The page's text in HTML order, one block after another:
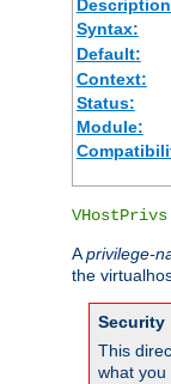
Syntax:
Default:
Context:
Status:
Module:
VHostPrivs
Aprivilege-
the
Security
This
what you